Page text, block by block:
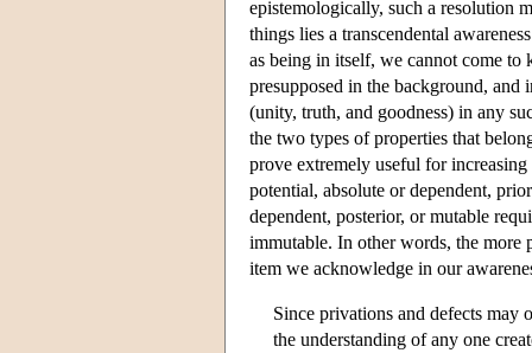
epistemologically, such a resolution
things lies a transcendental
as being in itself, we cannot come
presupposed in the background,
(unity, truth, and goodness) in any
the two types of properties that
prove extremely useful for
potential, absolute or dependent,
dependent, posterior, or mutable
immutable. In other words, the more
item we acknowledge in our
Since privations and defects
the understanding of any one